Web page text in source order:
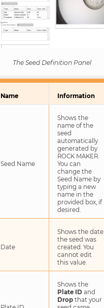
The Seed Definition Panel
Name Information
Seed Name
Shows the
name of the
seed
automatically
generated by
ROCK MAKER.
You can
change the
Seed Name by
typing a new
name in the
provided box, if
desired.
Date
Shows the date
the seed was
created. You
cannot edit
this value.
Shows the
Plate IDand
Dropthat your